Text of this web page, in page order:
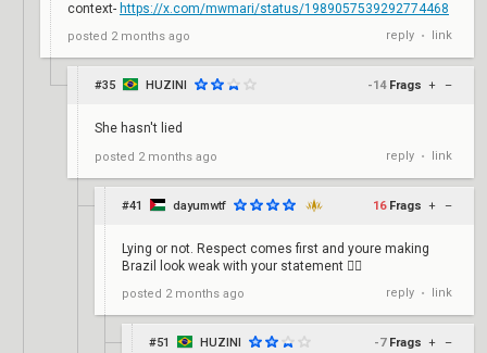
context- https://x.com/mwmari/status/1989057539292774468
posted 2 months ago reply • link
#35 HUZINI -14 Frags + –
She hasn't lied
posted 2 months ago reply • link
#41 dayumwtf 16 Frags + –
Lying or not. Respect comes first and youre making
Brazil look weak with your statement 🤦‍♂️
posted 2 months ago reply • link
#51 HUZINI -7 Frags + –